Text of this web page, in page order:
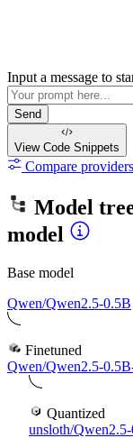
Input a message to
Send
View Code Snippets
Compare providers
Model
model
Base model
Qwen/Qwen2.5-0.5B
Finetuned
Qwen/Qwen2.5-
Quantized
unsloth/